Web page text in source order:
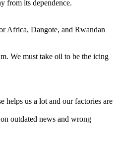
from its dependence.
Africa, Dangote, and Rwandan
We must take oil to be the icing
helps us a lot and our factories are
outdated news and wrong